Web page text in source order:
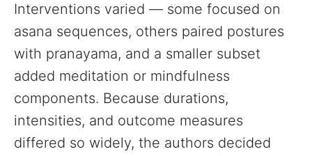
Interventions varied — some focused on
asana sequences, others paired postures
with pranayama, and a smaller subset
added meditation or mindfulness
components. Because durations,
intensities, and outcome measures
differed so widely, the authors decided